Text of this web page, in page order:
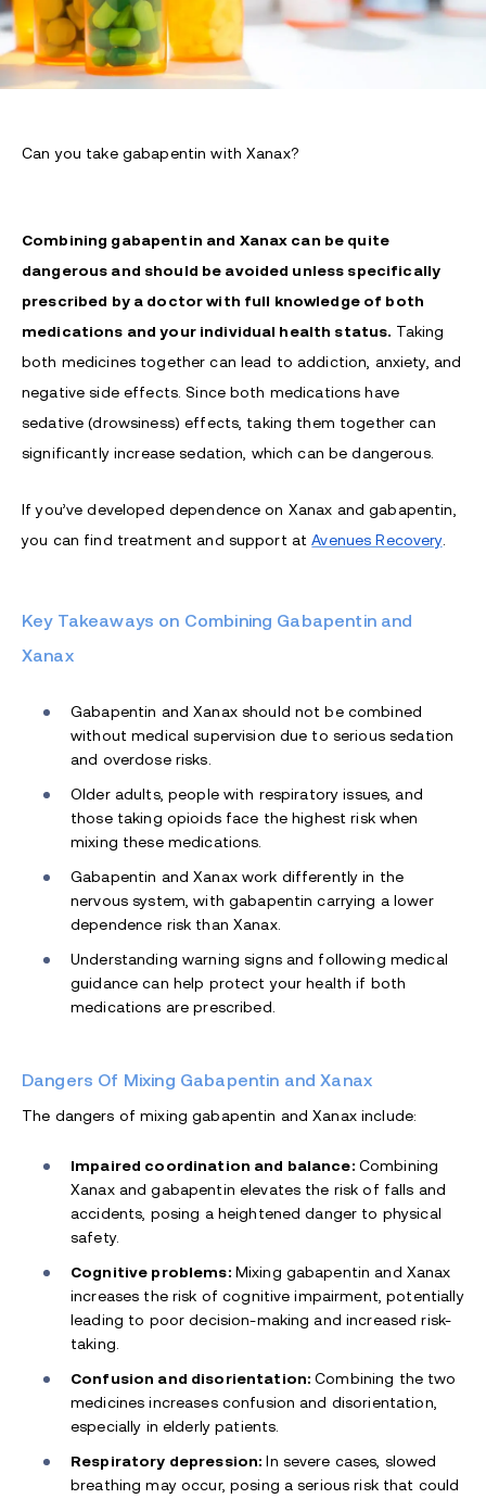
Can you take gabapentin with Xanax?
Combining gabapentin and Xanax can be quite
dangerous and should be avoided unless specifically
prescribed by a doctor with full knowledge of both
medications and your individual health status. Taking
both medicines together can lead to addiction, anxiety, and
negative side effects. Since both medications have
sedative (drowsiness) effects, taking them together can
significantly increase sedation, which can be dangerous.
If you’ve developed dependence on Xanax and gabapentin,
you can find treatment and support atAvenues Recovery.
Key Takeaways on Combining Gabapentin and
Xanax
Gabapentin and Xanax should not be combined
without medical supervision due to serious sedation
and overdose risks.
Older adults, people with respiratory issues, and
those taking opioids face the highest risk when
mixing these medications.
Gabapentin and Xanax work differently in the
nervous system, with gabapentin carrying a lower
dependence risk than Xanax.
Understanding warning signs and following medical
guidance can help protect your health if both
medications are prescribed.
Dangers Of Mixing Gabapentin and Xanax
The dangers of mixing gabapentin and Xanax include:
Impaired coordination and balance: Combining
Xanax and gabapentin elevates the risk of falls and
accidents, posing a heightened danger to physical
safety.
Cognitive problems: Mixing gabapentin and Xanax
increases the risk of cognitive impairment, potentially
leading to poor decision-making and increased risk-
taking.
Confusion and disorientation:Combining the two
medicines increases confusion and disorientation,
especially in elderly patients.
Respiratory depression:In severe cases, slowed
breathing may occur, posing a serious risk that could